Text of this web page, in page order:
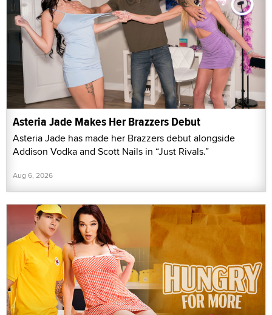
Asteria Jade Makes Her Brazzers Debut
Asteria Jade has made her Brazzers debut alongside
Addison Vodka and Scott Nails in “Just Rivals.”
Aug 6, 2026